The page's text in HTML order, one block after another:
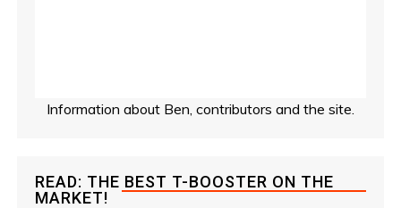
Information about Ben, contributors and the site.
READ: THE BEST T-BOOSTER ON THE
MARKET!